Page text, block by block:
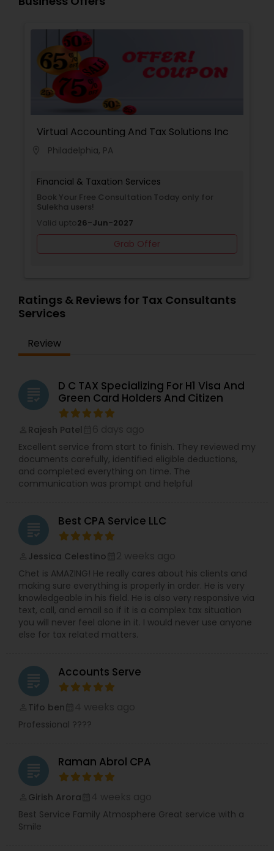
Virtual Accounting And Tax Solutions Inc
Philadelphia, PA
Financial & Taxation Services
Book Your Free Consultation Today only for
Sulekha users!
Valid upto26-Jun-2027
Grab Offer
Ratings & Reviews for Tax Consultants
Services
Review
grading
D C TAX Specializing For H1 Visa And
Green Card Holders And Citizen
Rajesh Patel
Excellent service from start to finish. They reviewed my
documents carefully, identified eligible deductions,
and completed everything on time. The
communication was prompt and helpful
grading Best CPA Service LLC
Jessica Celestino
Chet is AMAZING! He really cares about his clients and
making sure everything is properly in order. He is very
knowledgeable in his field. He is also very responsive via
text, call, and email so if it is a complex tax situation
you will never feel alone in it. I would never use anyone
else for tax related matters.
grading Accounts Serve
Tifo ben
Professional ????
grading Raman Abrol CPA
Girish Arora
Best Service Family Atmosphere Great service with a
Smile